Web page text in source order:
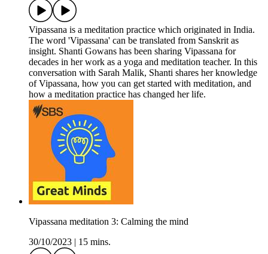
Vipassana is a meditation practice which originated in India.
The word 'Vipassana' can be translated from Sanskrit as
insight. Shanti Gowans has been sharing Vipassana for
decades in her work as a yoga and meditation teacher. In this
conversation with Sarah Malik, Shanti shares her knowledge
of Vipassana, how you can get started with meditation, and
how a meditation practice has changed her life.
Vipassana meditation 3: Calming the mind
30/10/2023
15 mins.